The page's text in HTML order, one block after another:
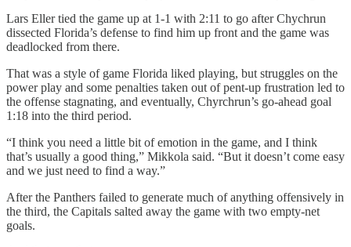
Lars Eller tied the game up at 1-1 with 2:11 to go after Chychrun
dissected Florida’s defense to find him up front and the game was
deadlocked from there.
That was a style of game Florida liked playing, but struggles on the
power play and some penalties taken out of pent-up frustration led to
the offense stagnating, and eventually, Chyrchrun’s go-ahead goal
1:18 into the third period.
“I think you need a little bit of emotion in the game, and I think
that’s usually a good thing,” Mikkola said. “But it doesn’t come easy
and we just need to find a way.”
After the Panthers failed to generate much of anything offensively in
the third, the Capitals salted away the game with two empty-net
goals.